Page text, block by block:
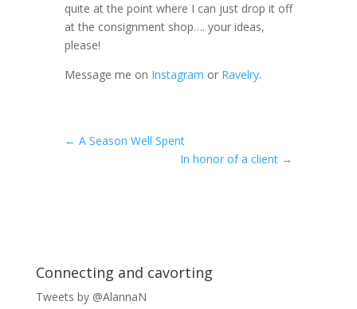
quite at the point where I can just drop it off
at the consignment shop…. your ideas,
please!
Message me on Instagram or Ravelry.
← A Season Well Spent
In honor of a client →
Connecting and cavorting
Tweets by @AlannaN